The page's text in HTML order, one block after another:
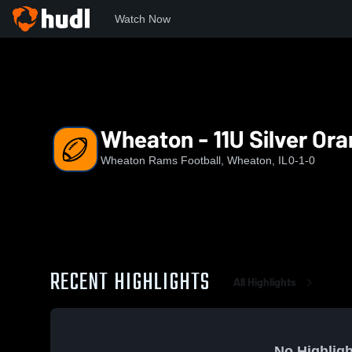
Watch Now
Wheaton - 11U Silver
Wheaton Rams Football, Wheaton, IL 0-1-0
RECENT HIGHLIGHTS All Highlights